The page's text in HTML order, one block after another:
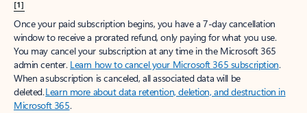
[1]
Once your paid subscription begins, you have a 7-day cancellation
window to receive a prorated refund, only paying for what you use.
You may cancel your subscription at any time in the Microsoft 365
admin center. Learn how to cancel your Microsoft 365 subscription.
When a subscription is canceled, all associated data will be
deleted.Learn more about data retention, deletion, and destruction in
Microsoft 365.